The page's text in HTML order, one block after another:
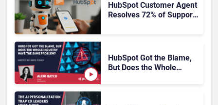
HubSpot Customer Agent
Resolves 72% of Support
HubSpot Got the Blame,
But Does the Whole